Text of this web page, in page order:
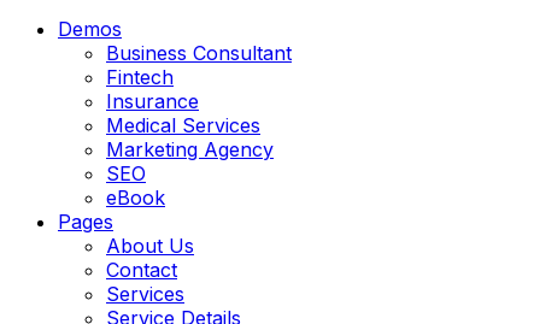
Demos
Business Consultant
Fintech
Insurance
Medical Services
Marketing Agency
SEO
eBook
Pages
About Us
Contact
Services
Service Details